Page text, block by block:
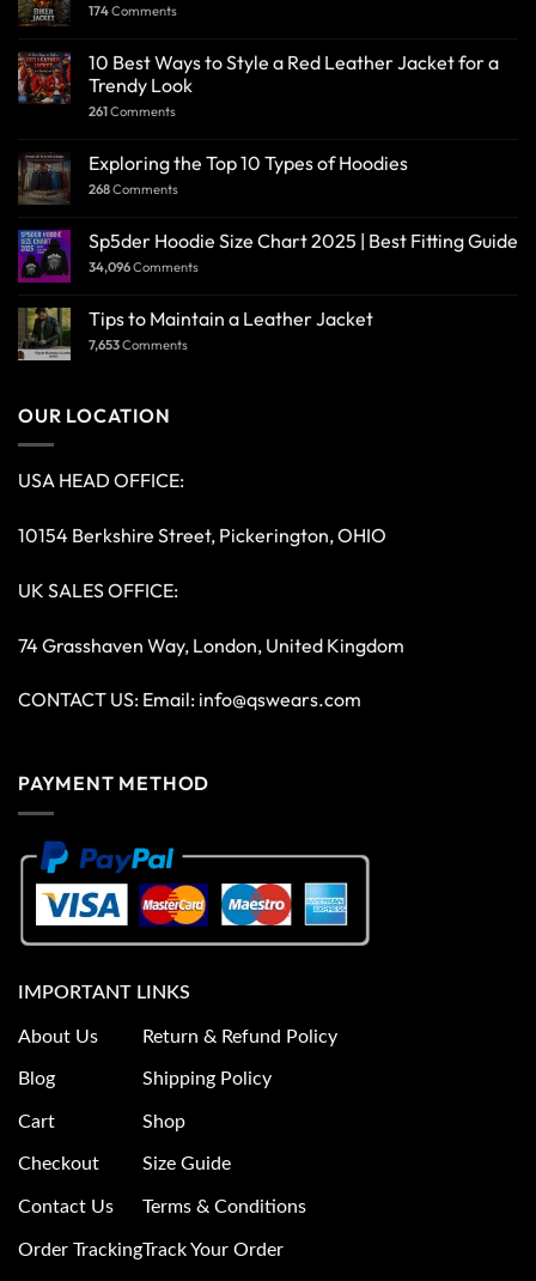
174Comments
10 Best Ways to Style a Red Leather Jacket for a
Trendy Look
261Comments
Exploring the Top 10 Types of Hoodies
268Comments
Sp5der Hoodie Size Chart 2025 | Best Fitting Guide
34,096Comments
Tips to Maintain a Leather Jacket
7,653Comments
OUR LOCATION
USA HEAD OFFICE:
10154 Berkshire Street, Pickerington, OHIO
UK SALES OFFICE:
74 Grasshaven Way, London, United Kingdom
CONTACT US: Email: info@qswears.com
PAYMENT METHOD
IMPORTANT LINKS
About Us
Blog
Cart
Checkout
Contact Us
Order Tracking
Return & Refund Policy
Shipping Policy
Shop
Size Guide
Terms & Conditions
Track Your Order